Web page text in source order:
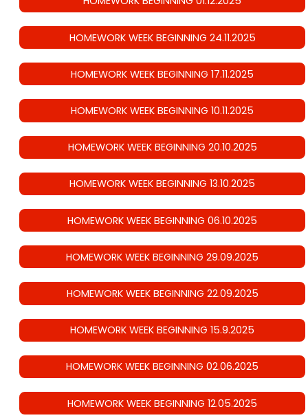
HOMEWORK WEEK BEGINNING 24.11.2025
HOMEWORK WEEK BEGINNING 17.11.2025
HOMEWORK WEEK BEGINNING 10.11.2025
HOMEWORK WEEK BEGINNING 20.10.2025
HOMEWORK WEEK BEGINNING 13.10.2025
HOMEWORK WEEK BEGINNING 06.10.2025
HOMEWORK WEEK BEGINNING 29.09.2025
HOMEWORK WEEK BEGINNING 22.09.2025
HOMEWORK WEEK BEGINNING 15.9.2025
HOMEWORK WEEK BEGINNING 02.06.2025
HOMEWORK WEEK BEGINNING 12.05.2025